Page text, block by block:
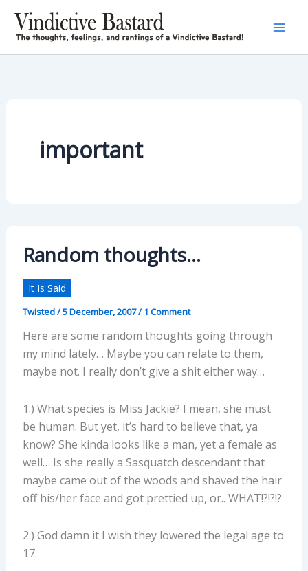
content
important
Random thoughts…
It Is Said
Twisted/5 December, 2007/1 Comment
Here are some random thoughts going through
my mind lately… Maybe you can relate to them,
maybe not. I really don’t give a shit either way…
1.) What species is Miss Jackie? I mean, she must
be human. But yet, it’s hard to believe that, ya
know? She kinda looks like a man, yet a female as
well… Is she really a Sasquatch descendant that
maybe came out of the woods and shaved the hair
off his/her face and got prettied up, or.. WHAT!?!?!?
2.) God damn it I wish they lowered the legal age to
17.